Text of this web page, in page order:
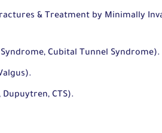
& Treatment by Minimally
Cubital Tunnel Syndrome).
CTS).